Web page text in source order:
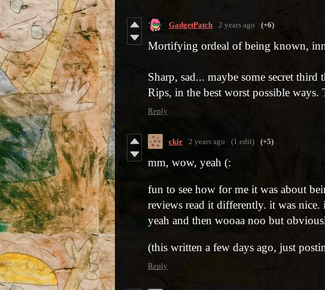
GadgetPatch 2 years ago (+6)
Mortifying ordeal of being known,
Sharp, sad... maybe some secret
Rips, in the best worst possible ways.
Reply
ckie 2 years ago (1 edit) (+5)
mm, wow, yeah (:
fun to see how for me it was about
reviews read it differently. it was
yeah and then wooaa noo but
(this written a few days ago, just
Reply